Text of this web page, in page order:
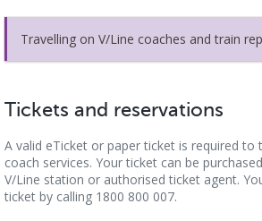
Travelling on V/Line coaches and train
Tickets and reservations
A valid eTicket or paper ticket is required to
coach services. Your ticket can be
V/Line station or authorised ticket agent.
ticket by calling 1800 800 007.